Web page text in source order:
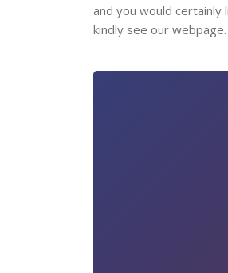
and you would certainly
kindly see our